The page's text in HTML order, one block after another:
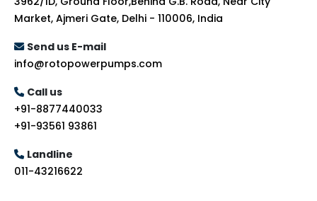
Market, Ajmeri Gate, Delhi - 110006, India
Send us E-mail
info@rotopowerpumps.com
Call us
+91-8877440033
+91-93561 93861
Landline
011-43216622